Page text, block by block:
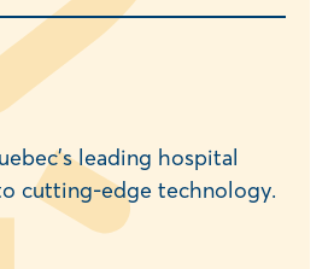
leading hospital
cutting-edge technology.